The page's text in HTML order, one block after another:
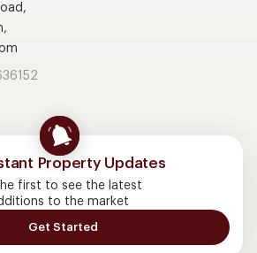
Property Updates
first to see the latest
to the market
Get Started